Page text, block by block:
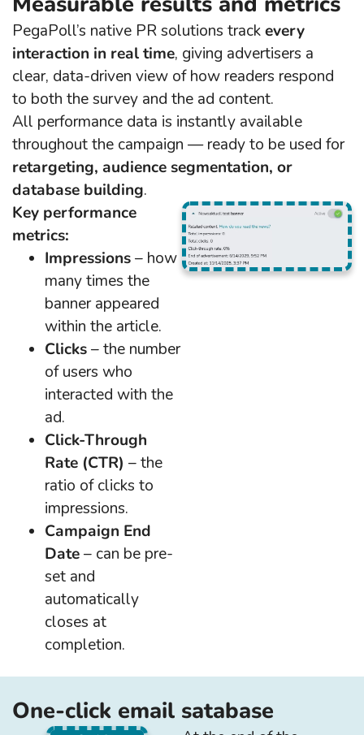
PegaPoll’s native PR solutions trackevery
interaction in real time, giving advertisers a
clear, data-driven view of how readers respond
to both the survey and the ad content.
All performance data is instantly available
throughout the campaign — ready to be used for
retargeting, audience segmentation, or
database building.
Key performance
metrics:
Impressions– how
many times the
banner appeared
within the article.
Clicks– the number
of users who
interacted with the
ad.
Click-Through
Rate (CTR) – the
ratio of clicks to
impressions.
Campaign End
Date– can be pre-
set and
automatically
closes at
completion.
One-click email satabase